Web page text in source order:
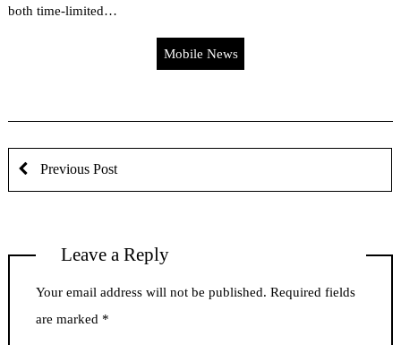
both time-limited…
Mobile News
Previous Post
Leave a Reply
Your email address will not be published. Required fields
are marked *